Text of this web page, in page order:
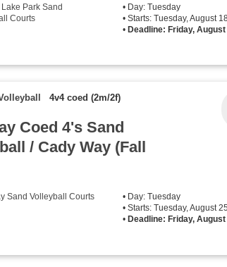
Park Sand
Courts
• Day: Tuesday
• Starts: Tuesday, August
• Deadline: Friday, August
4v4 coed (2m/2f)
Coed 4's Sand
/ Cady Way (Fall
Sand Volleyball Courts
• Day: Tuesday
• Starts: Tuesday, August 25
• Deadline: Friday, August